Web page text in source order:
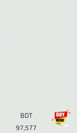
BDT
97,577